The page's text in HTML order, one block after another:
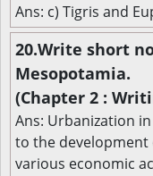
Ans: c) Tigris and
20.Write short
Mesopotamia.
(Chapter 2 :
Ans: Urbanization
to the development
various economic